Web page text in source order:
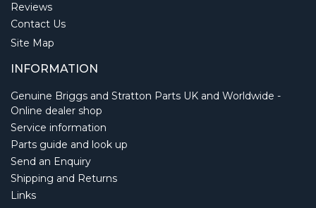
Reviews
Contact Us
Site Map
INFORMATION
Genuine Briggs and Stratton Parts UK and Worldwide -
Online dealer shop
Service information
Parts guide and look up
Send an Enquiry
Shipping and Returns
Links